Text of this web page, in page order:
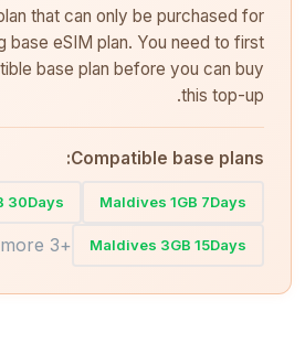
that can only be purchased for
base eSIM plan. You need to first
base plan before you can buy
this top-up.
Compatible base plans:
Maldives 1GB 7Days
30Days
Maldives 3GB 15Days
+3 more